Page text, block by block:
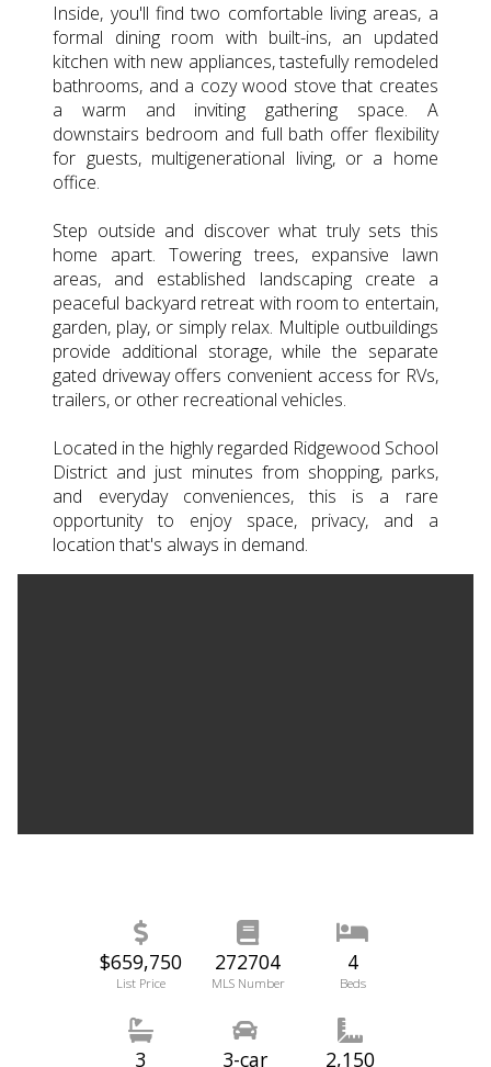
Inside, you'll find two comfortable living areas, a
formal dining room with built-ins, an updated
kitchen with new appliances, tastefully remodeled
bathrooms, and a cozy wood stove that creates
a warm and inviting gathering space. A
downstairs bedroom and full bath offer flexibility
for guests, multigenerational living, or a home
office.
Step outside and discover what truly sets this
home apart. Towering trees, expansive lawn
areas, and established landscaping create a
peaceful backyard retreat with room to entertain,
garden, play, or simply relax. Multiple outbuildings
provide additional storage, while the separate
gated driveway offers convenient access for RVs,
trailers, or other recreational vehicles.
Located in the highly regarded Ridgewood School
District and just minutes from shopping, parks,
and everyday conveniences, this is a rare
opportunity to enjoy space, privacy, and a
location that's always in demand.
$659,750
List Price
272704
MLS Number
4
Beds
3 3-car 2,150